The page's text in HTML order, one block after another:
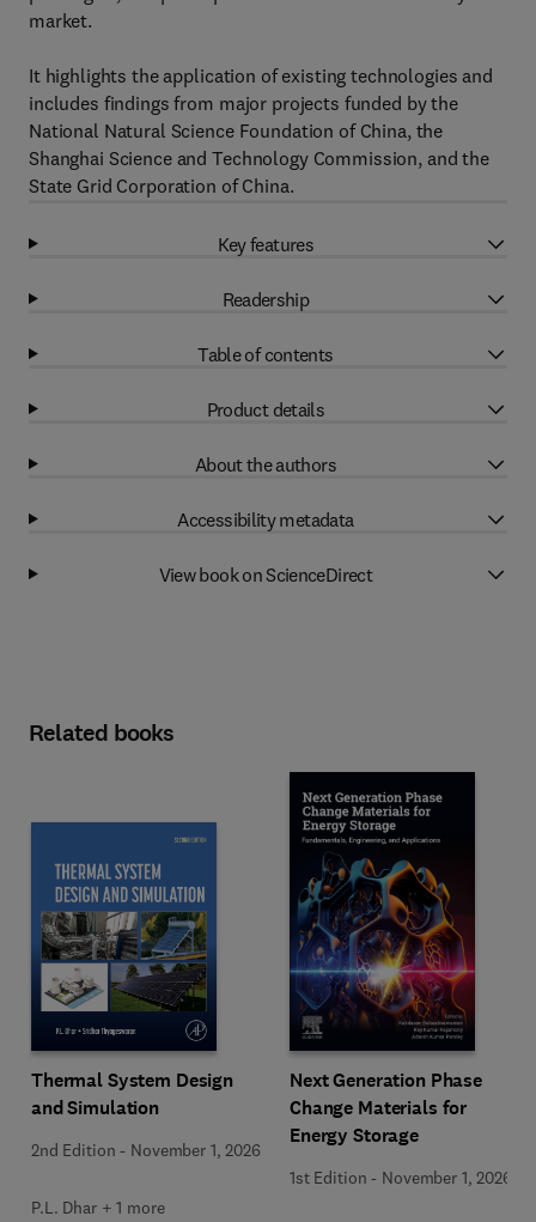
market.
It highlights the application of existing technologies and
includes findings from major projects funded by the
National Natural Science Foundation of China, the
Shanghai Science and Technology Commission, and the
State Grid Corporation of China.
Key features
Readership
Table of contents
Product details
About the authors
Accessibility metadata
View book on ScienceDirect
Related books
Thermal System Design
and Simulation
2nd Edition - November 1, 2026
P.L. Dhar + 1 more
Next Generation Phase
Change Materials for
Energy Storage
1st Edition - November 1, 2026